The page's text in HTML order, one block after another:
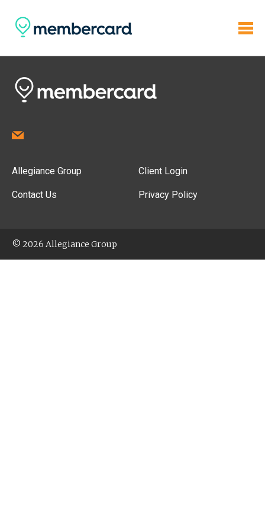
Allegiance Group
Contact Us
Client Login
Privacy Policy
© 2026 Allegiance Group